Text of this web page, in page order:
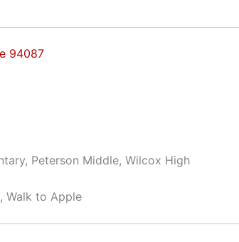
94087
Peterson Middle, Wilcox High
Walk to Apple